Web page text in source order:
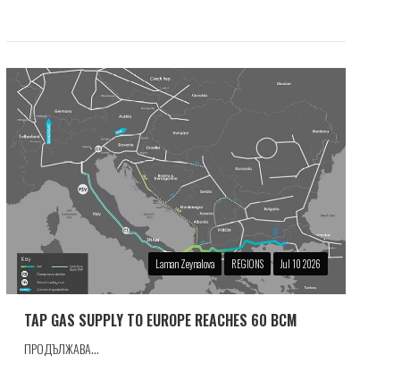
Laman Zeynalova REGIONS Jul 10 2026
TAP GAS SUPPLY TO EUROPE REACHES 60 BCM
ПРОДЪЛЖАВА...